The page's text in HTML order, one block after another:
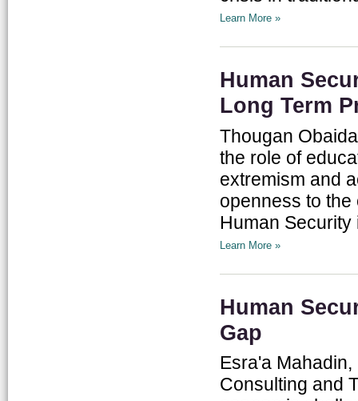
Learn More »
Human
Long Term
Thougan
the role of
extremism and
openness to the
Human Security
Learn More »
Human
Gap
Esra'a
Consulting and